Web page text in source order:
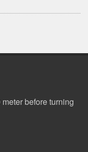
before turning